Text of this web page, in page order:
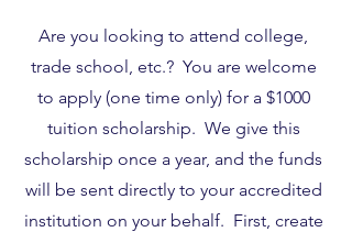
Are you looking to attend college,
trade school, etc.? You are welcome
to apply (one time only) for a $1000
tuition scholarship. We give this
scholarship once a year, and the funds
will be sent directly to your accredited
institution on your behalf. First, create